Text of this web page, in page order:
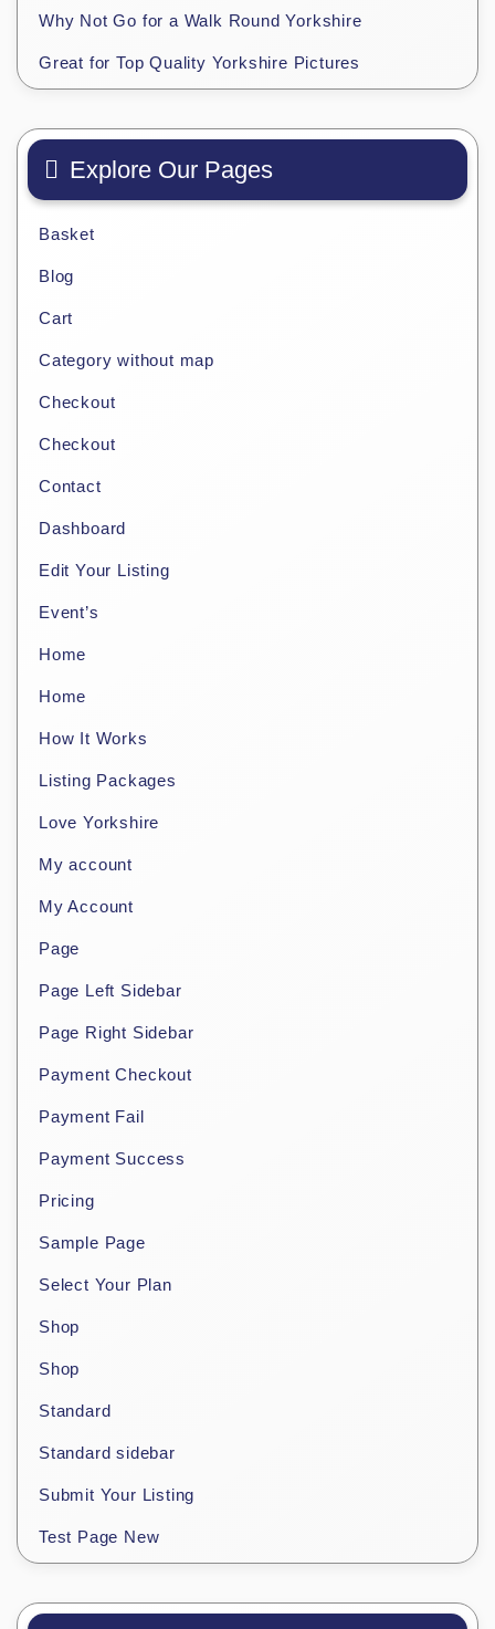
Why Not Go for a Walk Round Yorkshire
Great for Top Quality Yorkshire Pictures
Explore Our Pages
Basket
Blog
Cart
Category without map
Checkout
Checkout
Contact
Dashboard
Edit Your Listing
Event’s
Home
Home
How It Works
Listing Packages
Love Yorkshire
My account
My Account
Page
Page Left Sidebar
Page Right Sidebar
Payment Checkout
Payment Fail
Payment Success
Pricing
Sample Page
Select Your Plan
Shop
Shop
Standard
Standard sidebar
Submit Your Listing
Test Page New